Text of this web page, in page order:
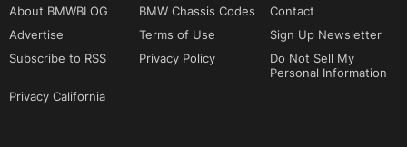
About BMWBLOG BMW Chassis Codes
Contact
Advertise
Terms of Use
Sign Up Newsletter
Subscribe to RSS
Privacy Policy
Do Not Sell My
Personal Information
Privacy California